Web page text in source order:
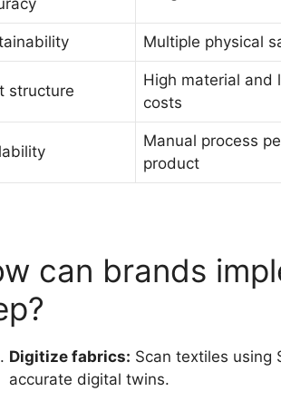
Multiple physical
structure
High material and
costs
Manual process
product
can brands
Digitize fabrics: Scan textiles using
accurate digital twins.